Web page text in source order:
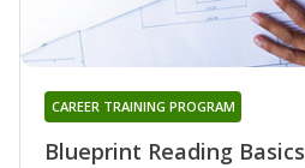
Blueprint Reading Basics
CAREER TRAINING PROGRAM